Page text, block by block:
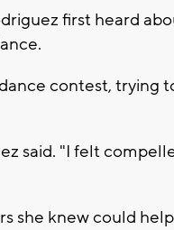
first heard
contest, trying
said. "I felt
she knew could